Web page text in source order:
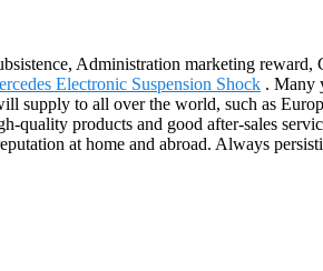
Administration marketing
Electronic Suspension Shock . Many
supply to all over the world, such as
products and good after-sales
at home and abroad. Always